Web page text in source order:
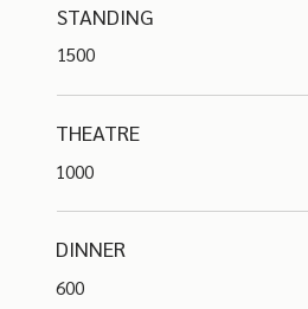
STANDING
1500
THEATRE
1000
DINNER
600